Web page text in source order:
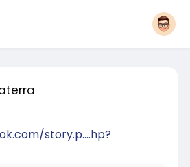
story.p....hp?